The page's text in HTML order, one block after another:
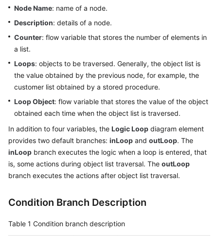
API
FAQs
General
Reference
Glossary
Shared
Responsibilities
Service
Level
Agreement
White
Node Name: name of a node.
Description: details of a node.
Counter: flow variable that stores the number of elements in
a list.
Loops: objects to be traversed. Generally, the object list is
the value obtained by the previous node, for example, the
customer list obtained by a stored procedure.
Loop Object: flow variable that stores the value of the object
obtained each time when the object list is traversed.
In addition to four variables, the Logic Loop diagram element
provides two default branches: inLoop and outLoop. The
inLoop branch executes the logic when a loop is entered, that
is, some actions during object list traversal. The outLoop
branch executes the actions after object list traversal.
Condition Branch Description
Table 1 Condition branch description